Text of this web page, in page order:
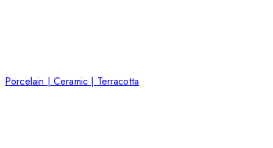
Porcelain | Ceramic | Terracotta